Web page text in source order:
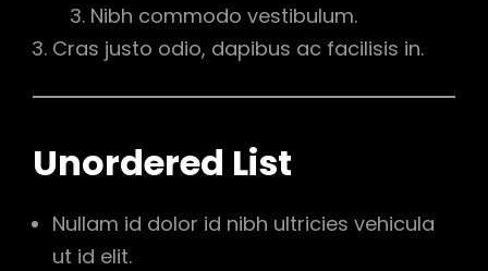
Nibh commodo vestibulum.
Cras justo odio, dapibus ac facilisis in.
Unordered List
Nullam id dolor id nibh ultricies vehicula
ut id elit.